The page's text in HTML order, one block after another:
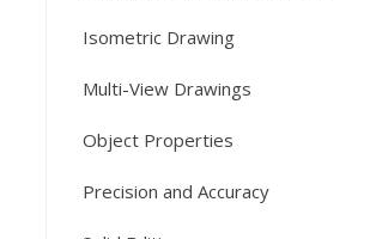
Isometric Drawing
Multi-View Drawings
Object Properties
Precision and Accuracy